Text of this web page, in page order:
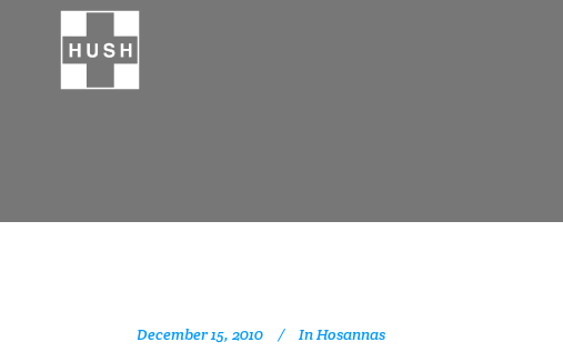
December 15, 2010 InHosannas